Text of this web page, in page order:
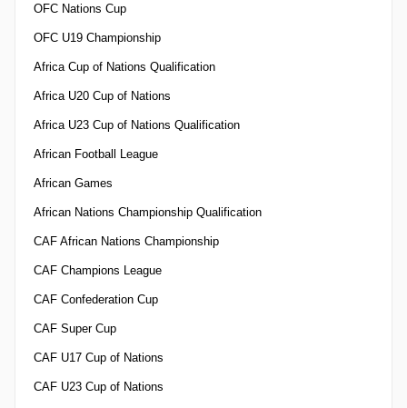
OFC Nations Cup
OFC U19 Championship
Africa Cup of Nations Qualification
Africa U20 Cup of Nations
Africa U23 Cup of Nations Qualification
African Football League
African Games
African Nations Championship Qualification
CAF African Nations Championship
CAF Champions League
CAF Confederation Cup
CAF Super Cup
CAF U17 Cup of Nations
CAF U23 Cup of Nations